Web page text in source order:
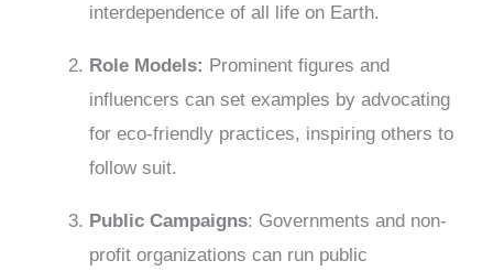
interdependence of all life on Earth.
Role Models: Prominent figures and
influencers can set examples by advocating
for eco-friendly practices, inspiring others to
follow suit.
Public Campaigns: Governments and non-
profit organizations can run public